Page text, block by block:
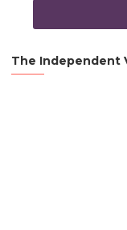
The Independent